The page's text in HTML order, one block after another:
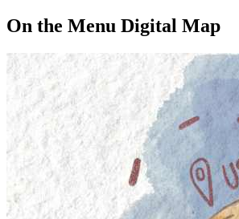
On the Menu Digital Map